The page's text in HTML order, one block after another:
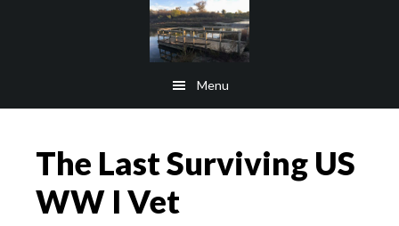
Menu
The Last Surviving US
WW I Vet